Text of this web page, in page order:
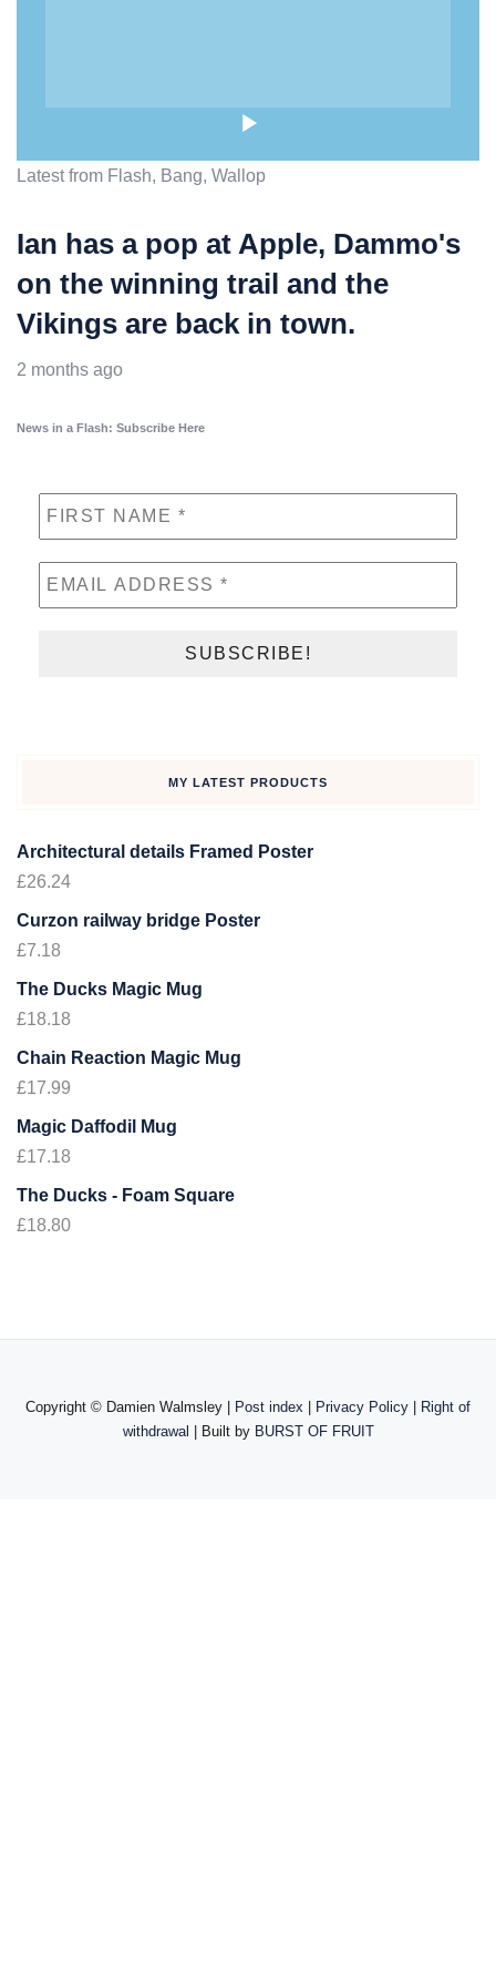
Latest from Flash, Bang, Wallop
Ian has a pop at Apple, Dammo's
on the winning trail and the
Vikings are back in town.
2 months ago
News in a Flash: Subscribe Here
MY LATEST PRODUCTS
Architectural details Framed Poster
£26.24
Curzon railway bridge Poster
£7.18
The Ducks Magic Mug
£18.18
Chain Reaction Magic Mug
£17.99
Magic Daffodil Mug
£17.18
The Ducks - Foam Square
£18.80
Copyright © Damien Walmsley | Post index | Privacy Policy | Right of
withdrawal | Built by BURST OF FRUIT